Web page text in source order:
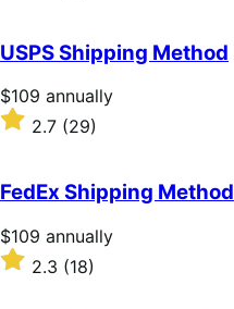
of
5
stars
USPS Shipping Method
Price
$109
annually
$109 annually
Rated
of
5
stars
2.7 (29)
FedEx Shipping Method
Price
$109
annually
$109 annually
Rated
2.3
2.3 (18)